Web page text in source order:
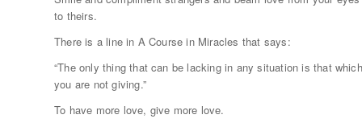
to theirs.
There is a line in A Course in Miracles that says:
“The only thing that can be lacking in any situation is that which
you are not giving.”
To have more love, give more love.